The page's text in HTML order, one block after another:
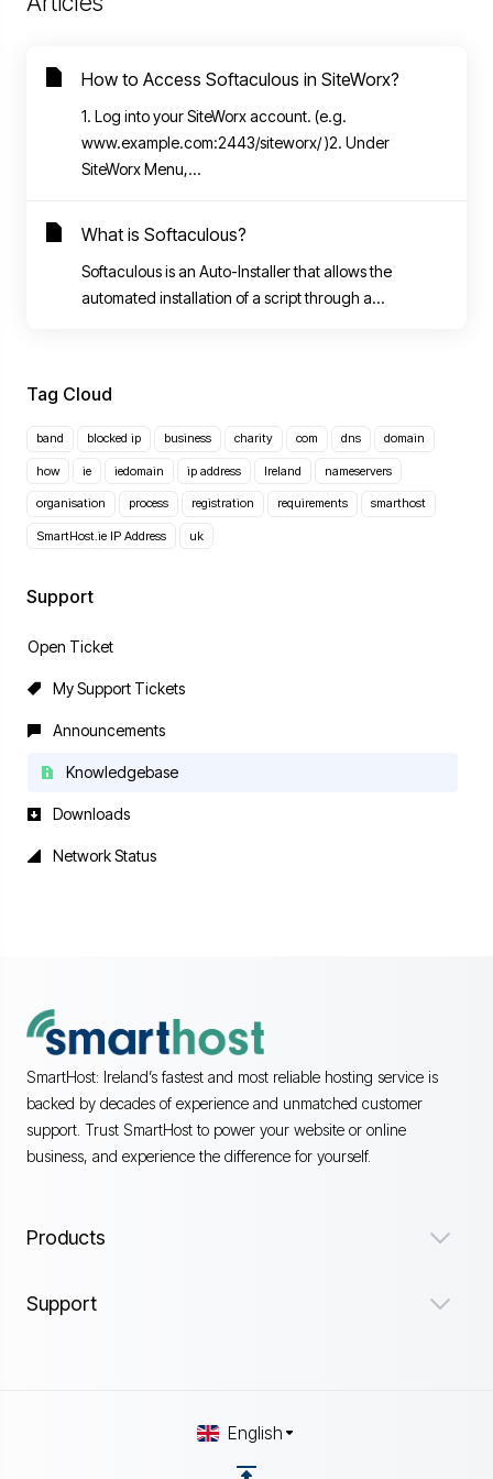
Tag Cloud
band blocked ip business charity com dns domain
how ie iedomain ip address Ireland nameservers
organisation process registration requirements smarthost
SmartHost.ie IP Address uk
Support
Open Ticket
My Support Tickets
Announcements
Knowledgebase
Downloads
Network Status
How to Access Softaculous in SiteWorx?
1. Log into your SiteWorx account. (e.g.
www.example.com:2443/siteworx/ )2. Under
SiteWorx Menu,...
What is Softaculous?
Softaculous is an Auto-Installer that allows the
automated installation of a script through a...
SmartHost: Ireland’s fastest and most reliable hosting service is
backed by decades of experience and unmatched customer
support. Trust SmartHost to power your website or online
business, and experience the difference for yourself.
Products
Support
English